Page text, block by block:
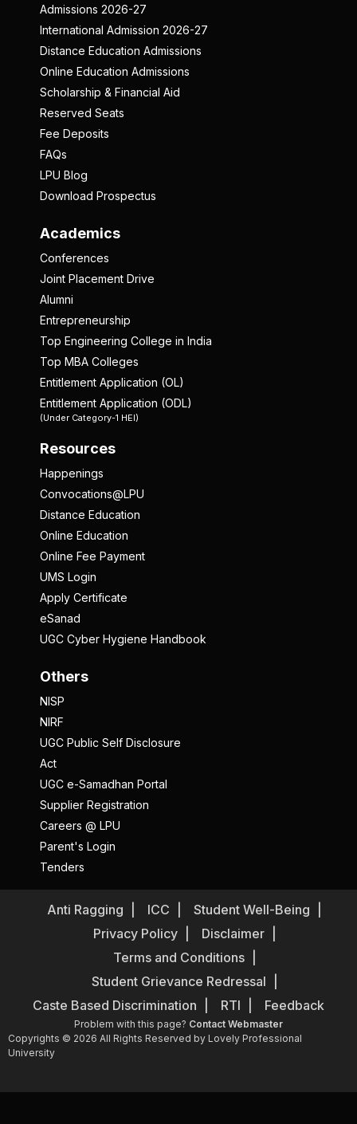
Admissions 2026-27
International Admission 2026-27
Distance Education Admissions
Online Education Admissions
Scholarship & Financial Aid
Reserved Seats
Fee Deposits
FAQs
LPU Blog
Download Prospectus
Academics
Conferences
Joint Placement Drive
Alumni
Entrepreneurship
Top Engineering College in India
Top MBA Colleges
Entitlement Application (OL)
Entitlement Application (ODL)
(Under Category-1 HEI)
Resources
Happenings
Convocations@LPU
Distance Education
Online Education
Online Fee Payment
UMS Login
Apply Certificate
eSanad
UGC Cyber Hygiene Handbook
Others
NISP
NIRF
UGC Public Self Disclosure
Act
UGC e-Samadhan Portal
Supplier Registration
Careers @ LPU
Parent's Login
Tenders
Anti Ragging ICC
Student Well-Being
Privacy Policy
Disclaimer
Terms and Conditions
Student Grievance Redressal
Caste Based Discrimination
RTI Feedback
Problem with this page? Contact Webmaster
Copyrights © 2026 All Rights Reserved by Lovely Professional
University